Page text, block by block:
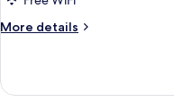
1
Double
More details
More
Room,